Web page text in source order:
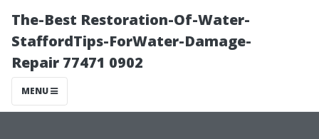
The-Best Restoration-Of-Water-
StaffordTips-ForWater-Damage-
Repair 77471 0902
MENU